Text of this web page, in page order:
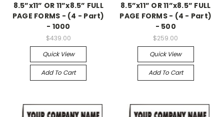
8.5”x11” OR 11”x8.5” FULL
PAGE FORMS - (4 - Part)
- 1000
$439.00
Quick View
Add To Cart
8.5”x11” OR 11”x8.5” FULL
PAGE FORMS - (4 - Part)
- 500
$259.00
Quick View
Add To Cart